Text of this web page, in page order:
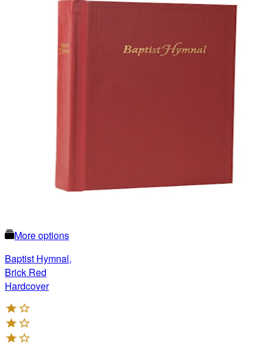
More options
Baptist Hymnal,
Brick Red
Hardcover